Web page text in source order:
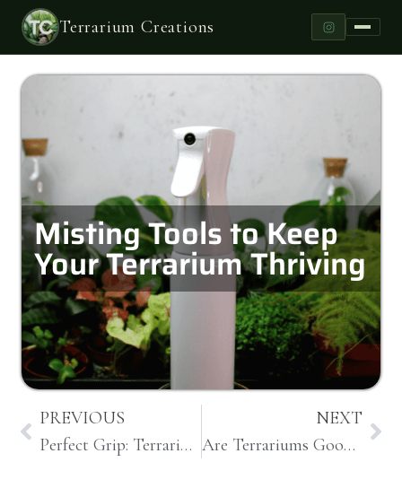
Terrarium Creations
Misting Tools to Keep
Your Terrarium Thriving
PREVIOUS
Perfect Grip: Terrarium Tweezers and Grabber Tools
NEXT
Are Terrariums Good For Us? Benefits to Indoor House Plants and Terrariums